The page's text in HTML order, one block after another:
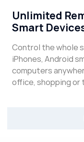
Unlimited
Smart
Control the whole
iPhones, Android
computers
office, shopping or